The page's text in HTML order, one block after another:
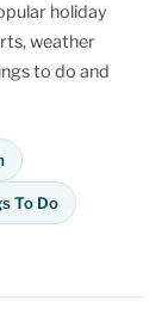
holiday
weather
to do and
To Do